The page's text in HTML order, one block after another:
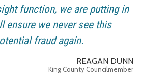
function, we are putting in
ensure we never see this
fraud again.
REAGAN DUNN
King County Councilmember